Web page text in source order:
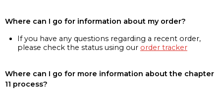
Where can I go for information about my order?
If you have any questions regarding a recent order,
please check the status using our order tracker
Where can I go for more information about the chapter
11 process?